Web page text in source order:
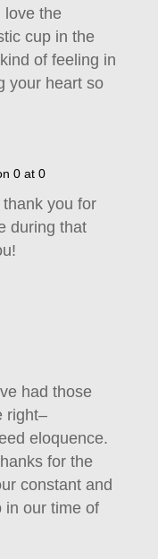
love the
cup in the
of feeling in
your heart so
0 at 0
you for
during that
had those
right–
eloquence.
for the
constant and
in our time of